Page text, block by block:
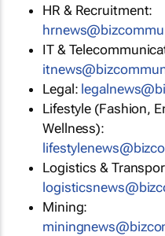
HR & Recruitment:
IT &
Legal:
Lifestyle (Fashion,
Wellness):
Logistics &
Mining: